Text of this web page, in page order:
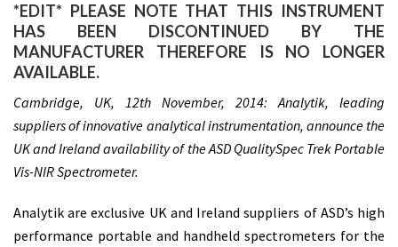
*EDIT* PLEASE NOTE THAT THIS INSTRUMENT
HAS BEEN DISCONTINUED BY THE
MANUFACTURER THEREFORE IS NO LONGER
AVAILABLE.
Cambridge, UK, 12th November, 2014: Analytik, leading
suppliers of innovative analytical instrumentation, announce the
UK and Ireland availability of the ASD QualitySpec Trek Portable
Vis-NIR Spectrometer.
Analytik are exclusive UK and Ireland suppliers of ASD’s high
performance portable and handheld spectrometers for the